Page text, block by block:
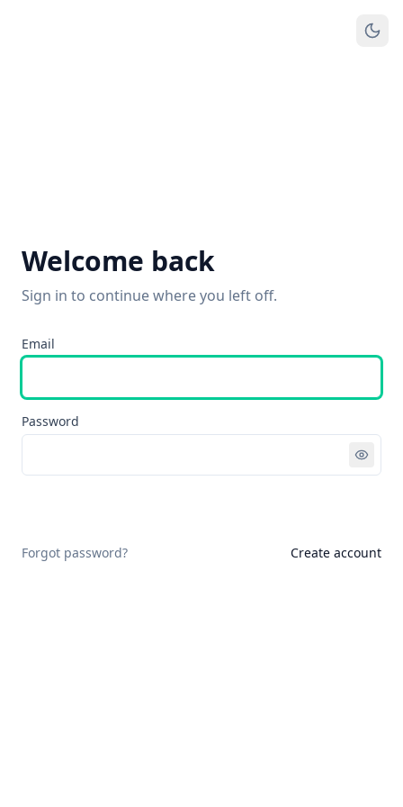
Welcome back
Sign in to continue where you left off.
Email
Password
Forgot password? Create account